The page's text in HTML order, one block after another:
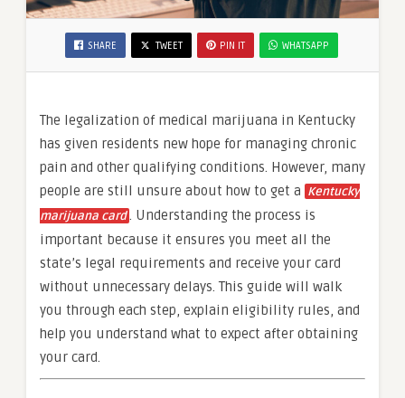
SHARE TWEET PIN IT WHATSAPP
The legalization of medical marijuana in Kentucky
has given residents new hope for managing chronic
pain and other qualifying conditions. However, many
people are still unsure about how to get a Kentucky
marijuana card
. Understanding the process is
important because it ensures you meet all the
state’s legal requirements and receive your card
without unnecessary delays. This guide will walk
you through each step, explain eligibility rules, and
help you understand what to expect after obtaining
your card.